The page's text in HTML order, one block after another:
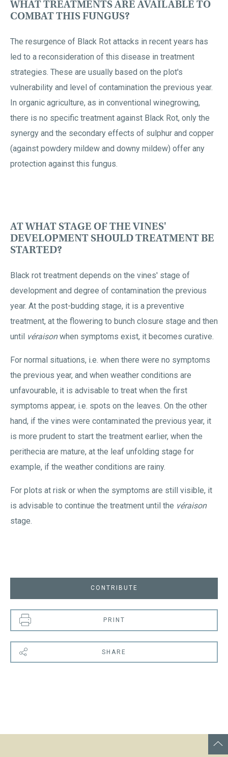
WHAT TREATMENTS ARE AVAILABLE TO
COMBAT THIS FUNGUS?
The resurgence of Black Rot attacks in recent years has
led to a reconsideration of this disease in treatment
strategies. These are usually based on the plot's
vulnerability and level of contamination the previous year.
In organic agriculture, as in conventional winegrowing,
there is no specific treatment against Black Rot, only the
synergy and the secondary effects of sulphur and copper
(against powdery mildew and downy mildew) offer any
protection against this fungus.
AT WHAT STAGE OF THE VINES'
DEVELOPMENT SHOULD TREATMENT BE
STARTED?
Black rot treatment depends on the vines' stage of
development and degree of contamination the previous
year. At the post-budding stage, it is a preventive
treatment, at the flowering to bunch closure stage and then
until véraisonwhen symptoms exist, it becomes curative.
For normal situations, i.e. when there were no symptoms
the previous year, and when weather conditions are
unfavourable, it is advisable to treat when the first
symptoms appear, i.e. spots on the leaves. On the other
hand, if the vines were contaminated the previous year, it
is more prudent to start the treatment earlier, when the
perithecia are mature, at the leaf unfolding stage for
example, if the weather conditions are rainy.
For plots at risk or when the symptoms are still visible, it
is advisable to continue the treatment until the véraison
stage.
CONTRIBUTE
PRINT
SHARE